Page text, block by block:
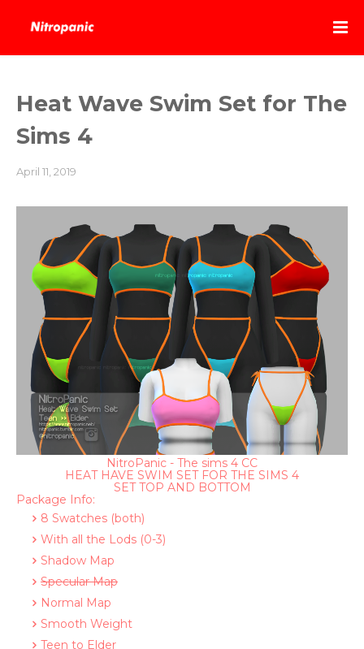
Heat Wave Swim Set for The
Sims 4
April 11, 2019
NitroPanic - The sims 4 CC
HEAT HAVE SWIM SET FOR THE SIMS 4
SET TOP AND BOTTOM
Package Info:
8 Swatches (both)
With all the Lods (0-3)
Shadow Map
Specular Map
Normal Map
Smooth Weight
Teen to Elder